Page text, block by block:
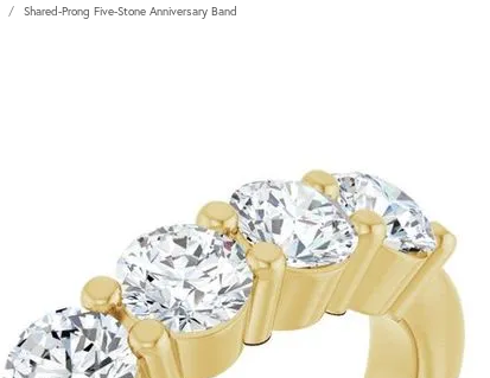
Shared-Prong Five-Stone Anniversary Band